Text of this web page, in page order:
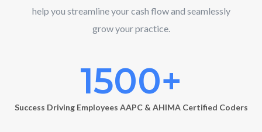
help you streamline your cash flow and seamlessly
grow your practice.
1500+
Success Driving Employees AAPC & AHIMA Certified Coders